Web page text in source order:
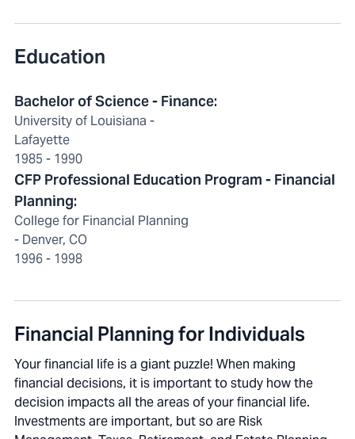
Education
Bachelor of Science - Finance:
University of Louisiana -
Lafayette
1985 - 1990
CFP Professional Education Program - Financial
Planning:
College for Financial Planning
- Denver, CO
1996 - 1998
Financial Planning for Individuals
Your financial life is a giant puzzle! When making
financial decisions, it is important to study how the
decision impacts all the areas of your financial life.
Investments are important, but so are Risk